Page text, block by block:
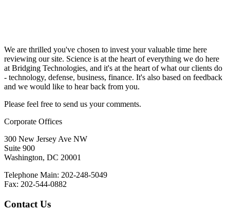
We are thrilled you've chosen to invest your valuable time here
reviewing our site. Science is at the heart of everything we do here
at Bridging Technologies, and it's at the heart of what our clients do
- technology, defense, business, finance. It's also based on feedback
and we would like to hear back from you.
Please feel free to send us your comments.
Corporate Offices
300 New Jersey Ave NW
Suite 900
Washington, DC 20001
Telephone Main: 202-248-5049
Fax: 202-544-0882
Contact Us